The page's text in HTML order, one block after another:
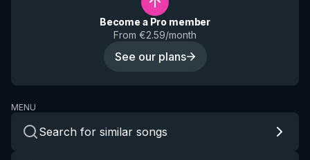
Become a Pro member
From €2.59/month
See our plans
MENU
Search for similar songs